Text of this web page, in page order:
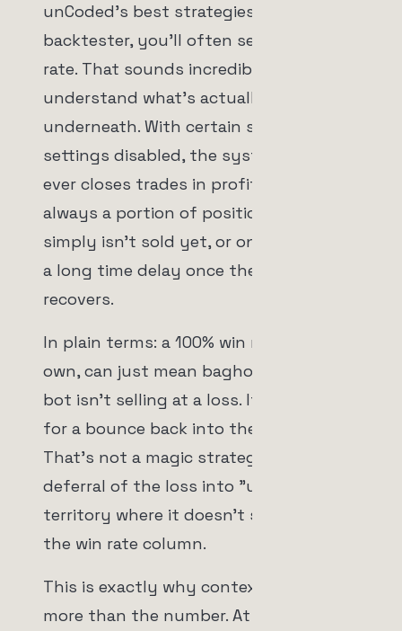
unCoded's best strategies in the
backtester, you'll often see a 100% win
rate. That sounds incredible until you
understand what's actually happening
underneath. With certain stop loss
settings disabled, the system only
ever closes trades in profit. There is
always a portion of positions that
simply isn't sold yet, or only sells with
a long time delay once the price
recovers.
In plain terms: a 100% win rate, on its
own, can just mean bagholding. The
bot isn't selling at a loss. It's hoping
for a bounce back into the green.
That's not a magic strategy. That's a
deferral of the loss into "unrealized"
territory where it doesn't show up in
the win rate column.
This is exactly why context matters
more than the number. At unCoded we